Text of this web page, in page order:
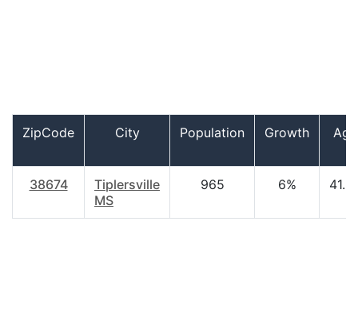
ZipCode City Population Growth Age
38674
Tiplersville
MS
965 6%